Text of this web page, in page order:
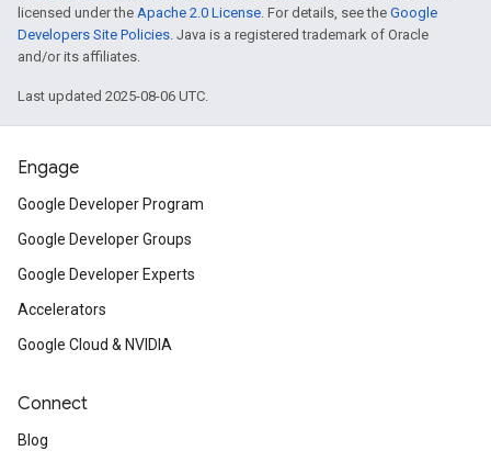
licensed under the Apache 2.0 License. For details, see the Google
Developers Site Policies. Java is a registered trademark of Oracle
and/or its affiliates.
Last updated 2025-08-06 UTC.
Engage
Google Developer Program
Google Developer Groups
Google Developer Experts
Accelerators
Google Cloud & NVIDIA
Connect
Blog